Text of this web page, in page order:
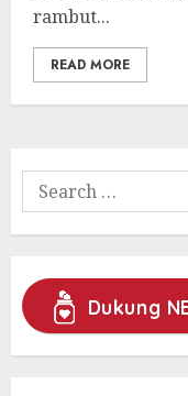
rambut...
READ MORE
Search
for:
Dukung